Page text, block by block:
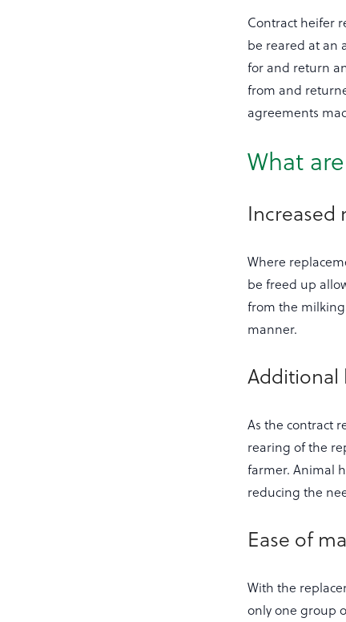
Contract heifer
be reared at an
for and return
from and
agreements
What
Increased
Where
be freed up
from the
manner.
Additional
As the contract
rearing of the
farmer. Animal
reducing the
Ease of
With the
only one group